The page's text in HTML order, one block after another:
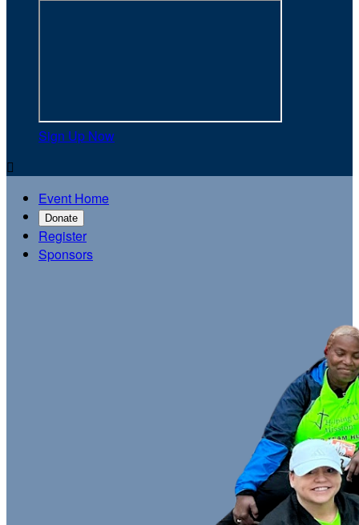
Sign Up Now

Event Home
Donate
Register
Sponsors